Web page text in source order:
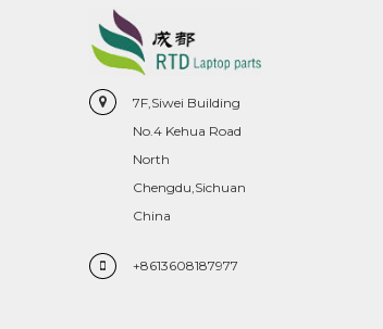
7F,Siwei Building
No.4 Kehua Road
North
Chengdu,Sichuan
China
+8613608187977